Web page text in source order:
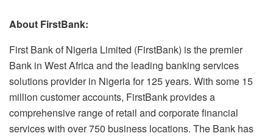
About FirstBank:
First Bank of Nigeria Limited (FirstBank) is the premier
Bank in West Africa and the leading banking services
solutions provider in Nigeria for 125 years. With some 15
million customer accounts, FirstBank provides a
comprehensive range of retail and corporate financial
services with over 750 business locations. The Bank has